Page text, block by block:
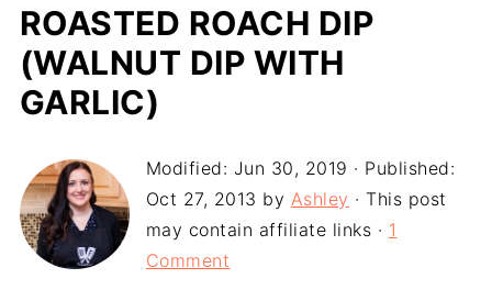
ROASTED ROACH DIP
(WALNUT DIP WITH
GARLIC)
Modified: Jun 30, 2019 · Published:
Oct 27, 2013 by Ashley · This post
may contain affiliate links · 1
Comment